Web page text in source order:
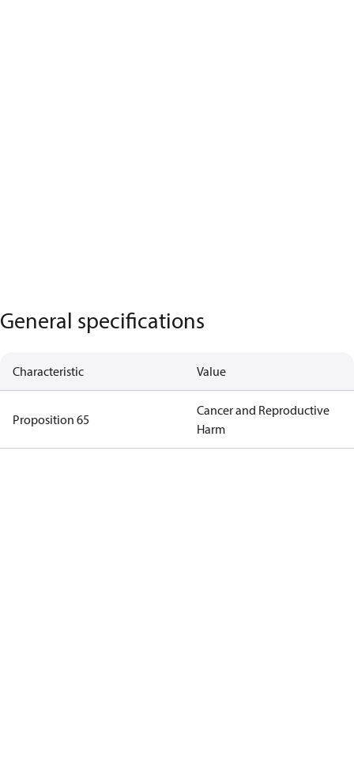
General specifications
Characteristic Value
Proposition 65
Cancer and Reproductive
Harm